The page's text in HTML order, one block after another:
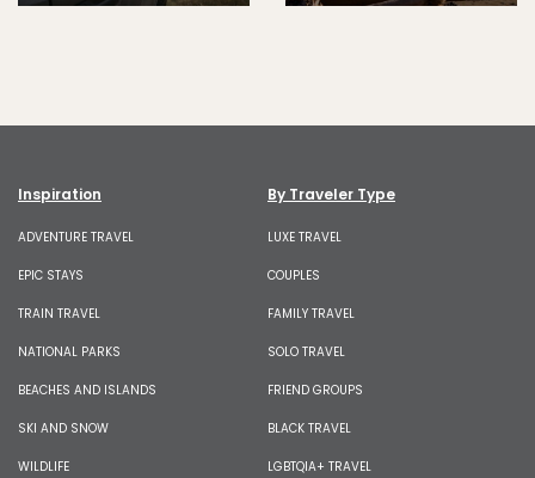
Inspiration
ADVENTURE TRAVEL
EPIC STAYS
TRAIN TRAVEL
NATIONAL PARKS
BEACHES AND ISLANDS
SKI AND SNOW
WILDLIFE
By Traveler Type
LUXE TRAVEL
COUPLES
FAMILY TRAVEL
SOLO TRAVEL
FRIEND GROUPS
BLACK TRAVEL
LGBTQIA+ TRAVEL